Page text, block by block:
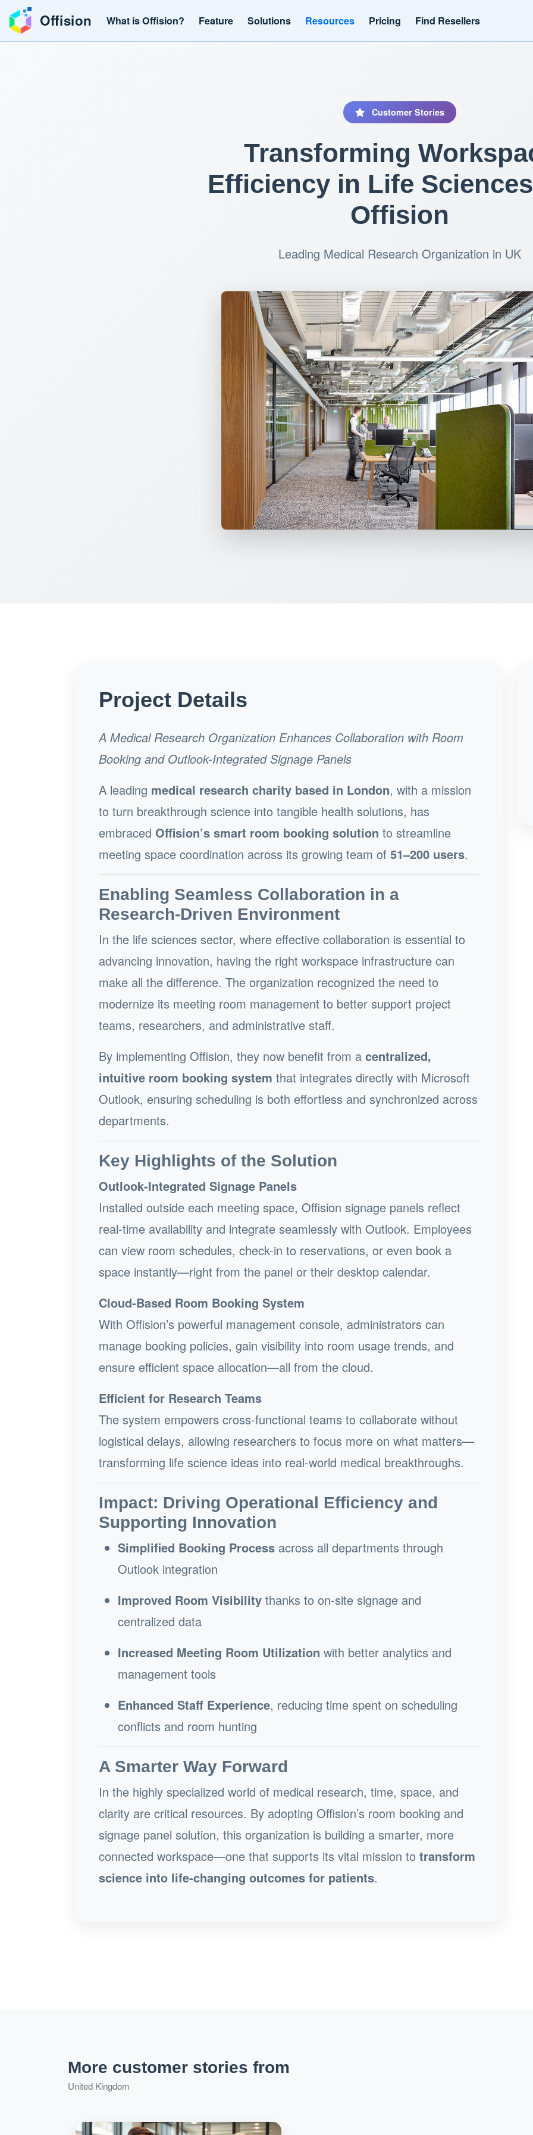
Offision What is Offision? Feature Solutions Resources Pricing Find Resellers
Customer Stories
Transforming
Efficiency in Life
Offision
Leading Medical Research Organization in UK
Project Details
A Medical Research Organization Enhances Collaboration with Room
Booking and Outlook-Integrated Signage Panels
A leading medical research charity based in London, with a mission
to turn breakthrough science into tangible health solutions, has
embraced Offision’s smart room booking solution to streamline
meeting space coordination across its growing team of 51–200 users.
Enabling Seamless Collaboration in a
Research-Driven Environment
In the life sciences sector, where effective collaboration is essential to
advancing innovation, having the right workspace infrastructure can
make all the difference. The organization recognized the need to
modernize its meeting room management to better support project
teams, researchers, and administrative staff.
By implementing Offision, they now benefit from a centralized,
intuitive room booking system that integrates directly with Microsoft
Outlook, ensuring scheduling is both effortless and synchronized across
departments.
Key Highlights of the Solution
Outlook-Integrated Signage Panels
Installed outside each meeting space, Offision signage panels reflect
real-time availability and integrate seamlessly with Outlook. Employees
can view room schedules, check-in to reservations, or even book a
space instantly—right from the panel or their desktop calendar.
Cloud-Based Room Booking System
With Offision’s powerful management console, administrators can
manage booking policies, gain visibility into room usage trends, and
ensure efficient space allocation—all from the cloud.
Efficient for Research Teams
The system empowers cross-functional teams to collaborate without
logistical delays, allowing researchers to focus more on what matters—
transforming life science ideas into real-world medical breakthroughs.
Impact: Driving Operational Efficiency and
Supporting Innovation
Simplified Booking Process across all departments through
Outlook integration
Improved Room Visibility thanks to on-site signage and
centralized data
Increased Meeting Room Utilization with better analytics and
management tools
Enhanced Staff Experience, reducing time spent on scheduling
conflicts and room hunting
A Smarter Way Forward
In the highly specialized world of medical research, time, space, and
clarity are critical resources. By adopting Offision’s room booking and
signage panel solution, this organization is building a smarter, more
connected workspace—one that supports its vital mission to transform
science into life-changing outcomes for patients.
More customer stories from
United Kingdom